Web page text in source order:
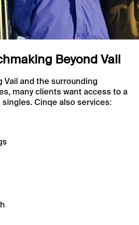
Beyond Vail
Vail and the surrounding
many clients want access to a
Cinqe also services: